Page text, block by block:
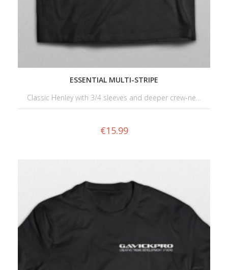
ESSENTIAL MULTI-STRIPE
Classic Henley with 3/4 sleeves and deeper crew-ne…
€15.99